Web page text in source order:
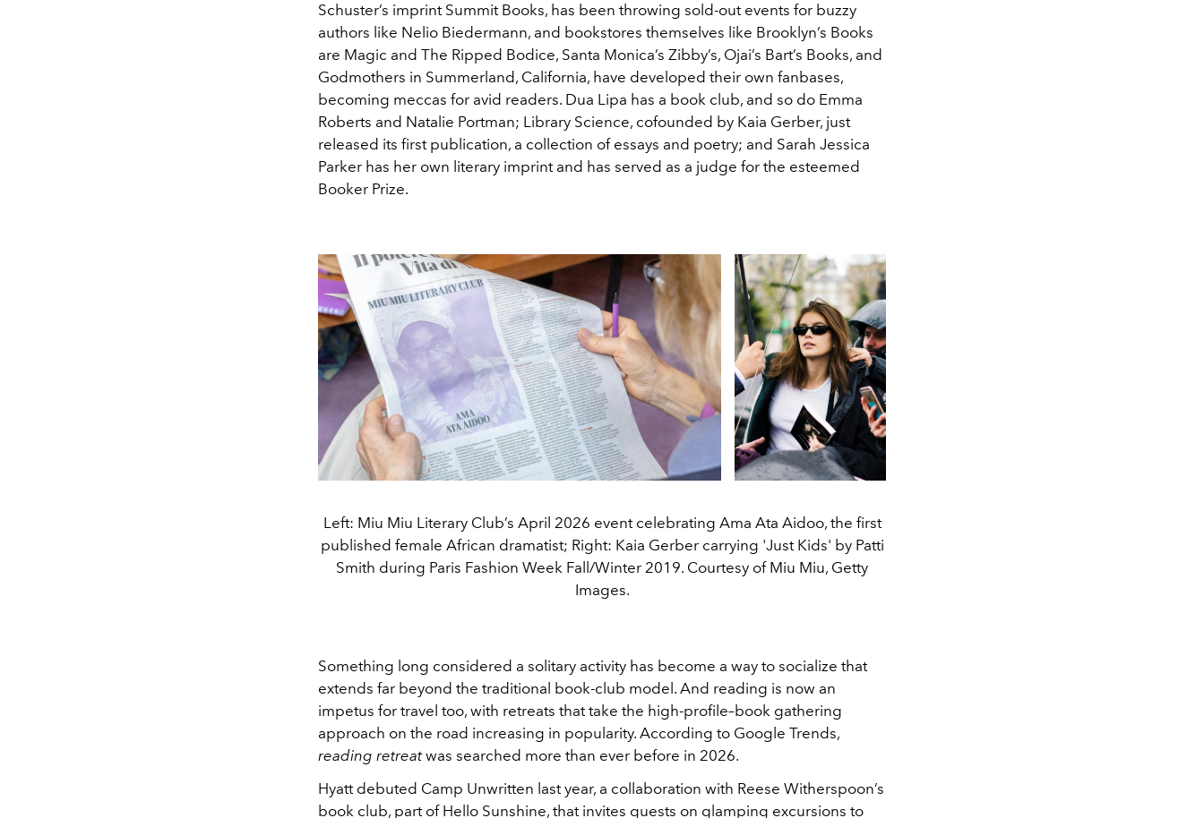
Schuster’s imprint Summit Books, has been throwing sold-out events for buzzy
authors like Nelio Biedermann, and bookstores themselves like Brooklyn’s Books
are Magic and The Ripped Bodice, Santa Monica’s Zibby’s, Ojai’s Bart’s Books, and
Godmothers in Summerland, California, have developed their own fanbases,
becoming meccas for avid readers. Dua Lipa has a book club, and so do Emma
Roberts and Natalie Portman; Library Science, cofounded by Kaia Gerber, just
released its first publication, a collection of essays and poetry; and Sarah Jessica
Parker has her own literary imprint and has served as a judge for the esteemed
Booker Prize.
Left: Miu Miu Literary Club’s April 2026 event celebrating Ama Ata Aidoo, the first
published female African dramatist; Right: Kaia Gerber carrying 'Just Kids' by Patti
Smith during Paris Fashion Week Fall/Winter 2019. Courtesy of Miu Miu, Getty
Images.
Something long considered a solitary activity has become a way to socialize that
extends far beyond the traditional book-club model. And reading is now an
impetus for travel too, with retreats that take the high-profile–book gathering
approach on the road increasing in popularity. According to Google Trends,
reading retreatwas searched more than ever before in 2026.
Hyatt debuted Camp Unwritten last year, a collaboration with Reese Witherspoon’s
book club, part of Hello Sunshine, that invites guests on glamping excursions to